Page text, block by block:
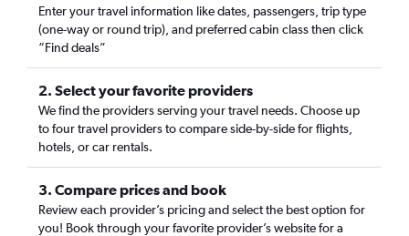
Enter your travel information like dates, passengers, trip type
(one-way or round trip), and preferred cabin class then click
“Find deals”
2. Select your favorite providers
We find the providers serving your travel needs. Choose up
to four travel providers to compare side-by-side for flights,
hotels, or car rentals.
3. Compare prices and book
Review each provider’s pricing and select the best option for
you! Book through your favorite provider’s website for a